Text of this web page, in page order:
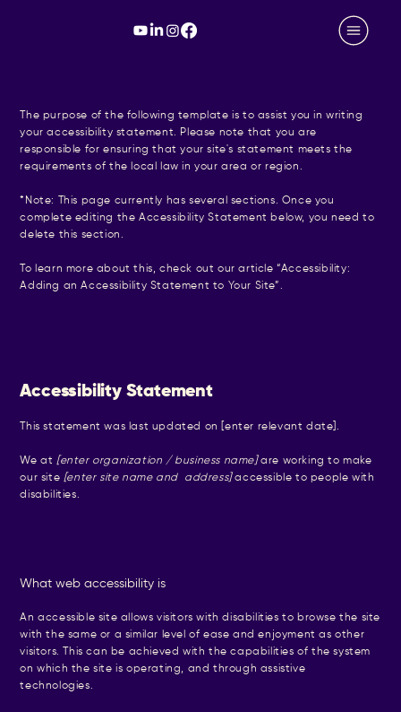
The purpose of the following template is to assist you in writing
your accessibility statement. Please note that you are
responsible for ensuring that your site's statement meets the
requirements of the local law in your area or region.
*Note: This page currently has several sections. Once you
complete editing the Accessibility Statement below, you need to
delete this section.
To learn more about this, check out our article “Accessibility:
Adding an Accessibility Statement to Your Site”.
Accessibility Statement
This statement was last updated on [enter relevant date].
We at [enter organization / business name]are working to make
our site [enter site name and address]accessible to people with
disabilities.
What web accessibility is
An accessible site allows visitors with disabilities to browse the site
with the same or a similar level of ease and enjoyment as other
visitors. This can be achieved with the capabilities of the system
on which the site is operating, and through assistive
technologies.